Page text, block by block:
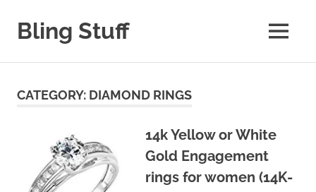
contentBling Stuff
Bling
MENU
CATEGORY: DIAMOND RINGS
14k Yellow or White
Gold Engagement
rings for women (14K-